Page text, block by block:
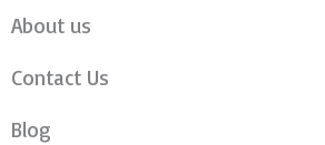
About us
Contact Us
Blog